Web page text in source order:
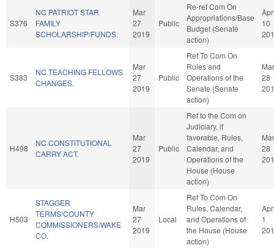
S376
NC PATRIOT STAR
FAMILY
SCHOLARSHIP/FUNDS.
Mar
27
2019
Public
Re-ref Com On
Appropriations/Base
Budget (Senate
action)
Apr
10
S383
NC TEACHING FELLOWS
CHANGES.
Mar
27
2019
Public
Ref To Com On
Rules and
Operations of the
Senate (Senate
action)
Mar
28
H498
NC CONSTITUTIONAL
CARRY ACT.
Mar
27
2019
Public
Ref to the Com on
Judiciary, if
favorable, Rules,
Calendar, and
Operations of the
House (House
action)
Mar
28
H503
STAGGER
TERMS/COUNTY
COMMISSIONERS/WAKE
CO.
Mar
27
2019
Local
Ref To Com On
Rules, Calendar,
and Operations of
the House (House
action)
Apr
1